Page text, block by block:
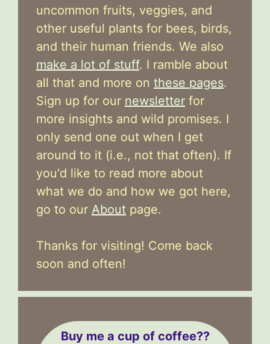
uncommon fruits, veggies, and
other useful plants for bees, birds,
and their human friends. We also
make a lot of stuff. I ramble about
all that and more on these pages.
Sign up for our newsletter for
more insights and wild promises. I
only send one out when I get
around to it (i.e., not that often). If
you'd like to read more about
what we do and how we got here,
go to our About page.
Thanks for visiting! Come back
soon and often!
Buy me a cup of coffee??